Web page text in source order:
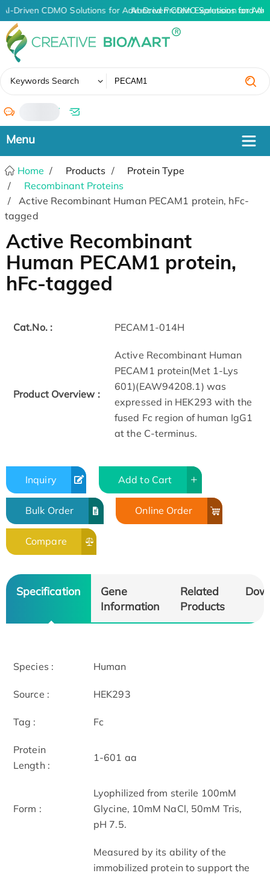
AI-Driven CDMO Solutions for Advanced Protein Expression and
AI-Driven CDMO Solutions for
Keywords Search
/
Home Products
Protein Type
Recombinant Proteins
Active Recombinant Human PECAM1 protein, hFc-
tagged
Active Recombinant
Human PECAM1 protein,
hFc-tagged
Cat.No. : PECAM1-014H
Product Overview :
Active Recombinant Human
PECAM1 protein(Met 1-Lys
601)(EAW94208.1) was
expressed in HEK293 with the
fused Fc region of human IgG1
at the C-terminus.
Inquiry Add to Cart
Bulk Order Online Order
Compare
Specification
Gene
Information
Related
Products
Species : Human
Source : HEK293
Tag : Fc
Protein
Length :
1-601 aa
Form :
Lyophilized from sterile 100mM
Glycine, 10mM NaCl, 50mM Tris,
pH 7.5.
Measured by its ability of the
immobilized protein to support the